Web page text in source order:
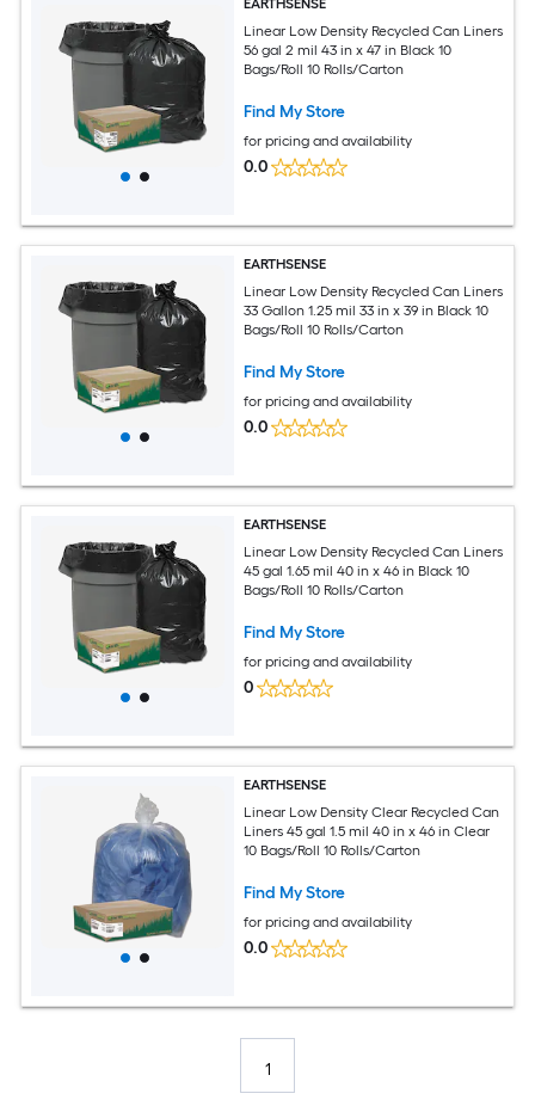
EARTHSENSE
Linear Low Density Recycled Can Liners
56 gal 2 mil 43 in x 47 in Black 10
Bags/Roll 10 Rolls/Carton
Find My Store
for pricing and availability
0.0
EARTHSENSE
Linear Low Density Recycled Can Liners
33 Gallon 1.25 mil 33 in x 39 in Black 10
Bags/Roll 10 Rolls/Carton
Find My Store
for pricing and availability
0.0
EARTHSENSE
Linear Low Density Recycled Can Liners
45 gal 1.65 mil 40 in x 46 in Black 10
Bags/Roll 10 Rolls/Carton
Find My Store
for pricing and availability
0
EARTHSENSE
Linear Low Density Clear Recycled Can
Liners 45 gal 1.5 mil 40 in x 46 in Clear
10 Bags/Roll 10 Rolls/Carton
Find My Store
for pricing and availability
0.0
1